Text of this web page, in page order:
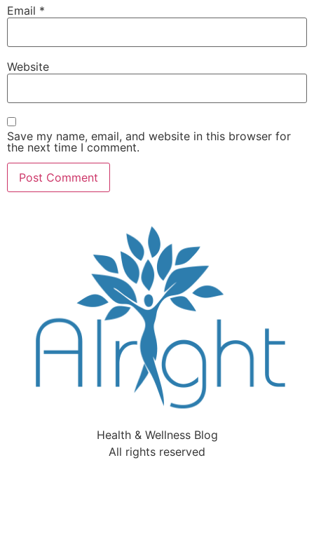
Email *
Website
Save my name, email, and website in this browser for
the next time I comment.
Health & Wellness Blog
All rights reserved